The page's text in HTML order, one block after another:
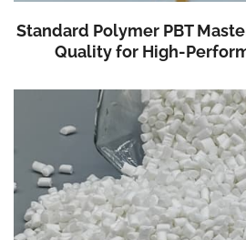
Standard Polymer PBT
Quality for High-